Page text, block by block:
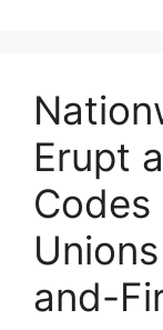
Erupt
Codes
and-